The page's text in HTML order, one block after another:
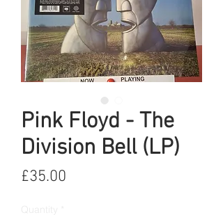
Pink Floyd - The
Division Bell (LP)
£35.00